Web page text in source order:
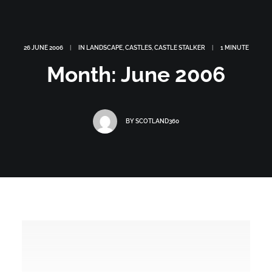
26 JUNE 2006 IN LANDSCAPE, CASTLES, CASTLE STALKER 1 MINUTE
Month: June 2006
BYSCOTLAND360